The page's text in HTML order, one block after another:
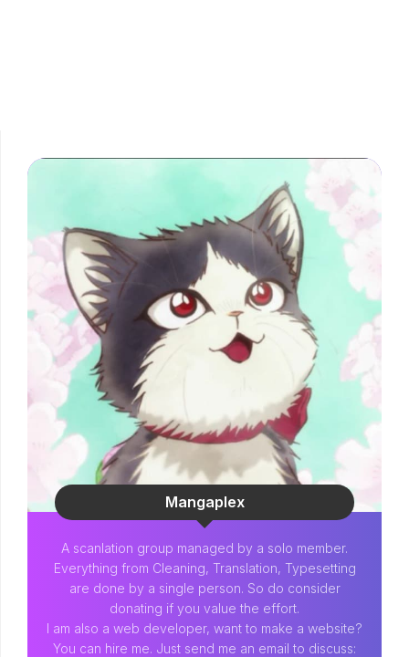
Mangaplex
A scanlation group managed by a solo member.
Everything from Cleaning, Translation, Typesetting
are done by a single person. So do consider
donating if you value the effort.
I am also a web developer, want to make a website?
You can hire me. Just send me an email to discuss: